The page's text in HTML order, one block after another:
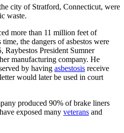
city of Stratford, Connecticut, were
waste.
more than 11 million feet of
the dangers of asbestos were
Raybestos President Sumner
manufacturing company. He
by having asbestosis receive
would later be used in court
produced 90% of brake liners
exposed many veterans and